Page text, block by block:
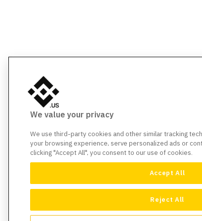
We value your privacy
We use third-party cookies and other similar tracking
your browsing experience, serve personalized ads or
clicking "Accept All", you consent to our use of cookies.
Accept All
Reject All